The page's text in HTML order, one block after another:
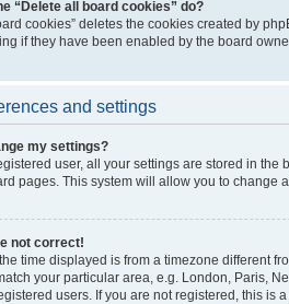
“Delete all board cookies” do?
cookies” deletes the cookies created by
if they have been enabled by the board
and settings
my settings?
user, all your settings are stored in
pages. This system will allow you to change
not correct!
time displayed is from a timezone different
your particular area, e.g. London, Paris,
users. If you are not registered, this is a